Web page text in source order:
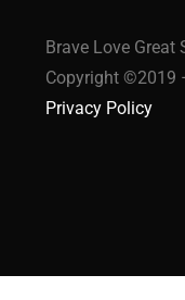
Brave Love Great
Copyright ©2019
Privacy Policy